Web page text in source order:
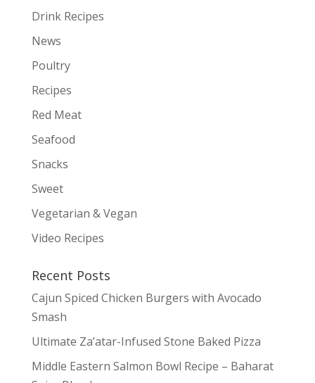
Drink Recipes
News
Poultry
Recipes
Red Meat
Seafood
Snacks
Sweet
Vegetarian & Vegan
Video Recipes
Recent Posts
Cajun Spiced Chicken Burgers with Avocado
Smash
Ultimate Za’atar-Infused Stone Baked Pizza
Middle Eastern Salmon Bowl Recipe – Baharat